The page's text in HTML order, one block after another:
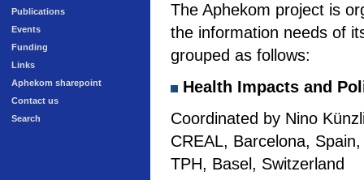
Publications
Events
Funding
Links
Aphekom sharepoint
Contact us
Search
The Aphekom project is
the information needs of
grouped as follows:
Health Impacts and
Coordinated by Nino
CREAL, Barcelona,
TPH, Basel, Switzerland